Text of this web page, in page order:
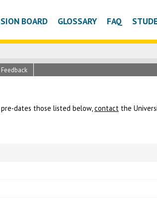
BOARD GLOSSARY FAQ
dates those listed below,contact the
Feedback